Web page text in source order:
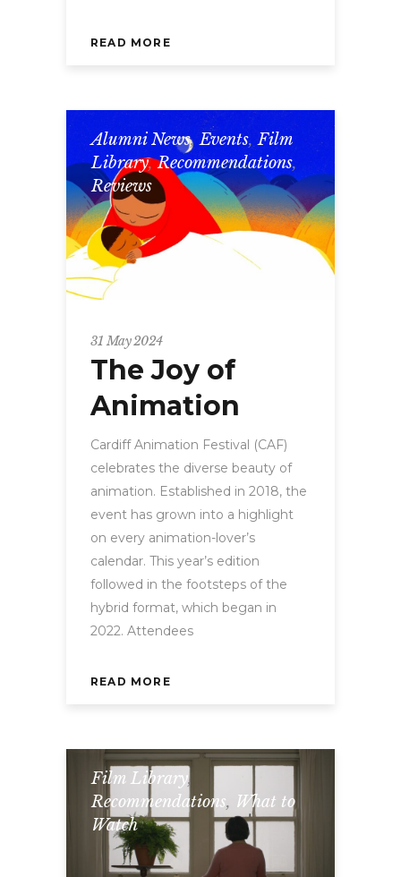
READ MORE
Alumni News,Events,Film
Library,Recommendations,
Reviews
31 May 2024
The Joy of
Animation
Cardiff Animation Festival (CAF)
celebrates the diverse beauty of
animation. Established in 2018, the
event has grown into a highlight
on every animation-lover’s
calendar. This year’s edition
followed in the footsteps of the
hybrid format, which began in
2022. Attendees
READ MORE
Film Library,
Recommendations, What to
Watch